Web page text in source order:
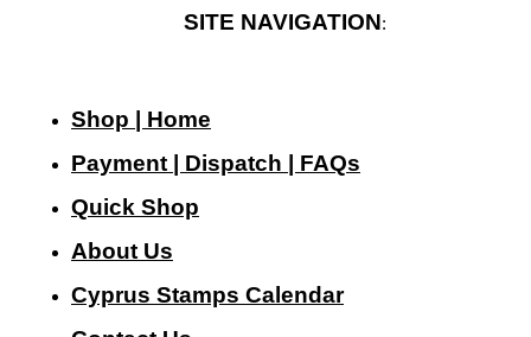
SITE NAVIGATION:
Shop | Home
Payment | Dispatch | FAQs
Quick Shop
About Us
Cyprus Stamps Calendar